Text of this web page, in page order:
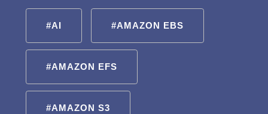
#AI #AMAZON EBS
#AMAZON EFS
#AMAZON S3